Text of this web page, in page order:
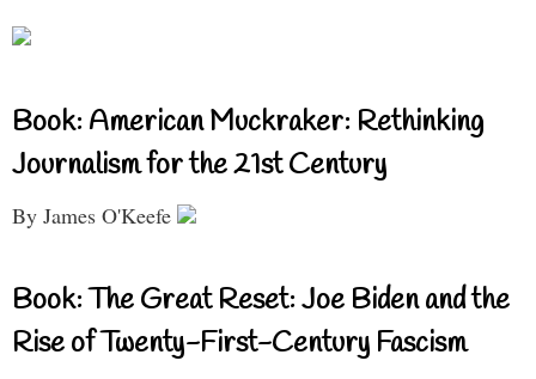
Book: American Muckraker: Rethinking
Journalism for the 21st Century
By James O'Keefe
Book: The Great Reset: Joe Biden and the
Rise of Twenty-First-Century Fascism